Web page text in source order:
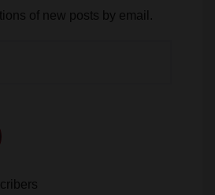
of new posts by email.